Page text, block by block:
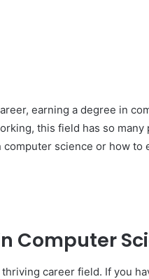
earning a degree in
this field has so
science or how to
Computer
career field. If you